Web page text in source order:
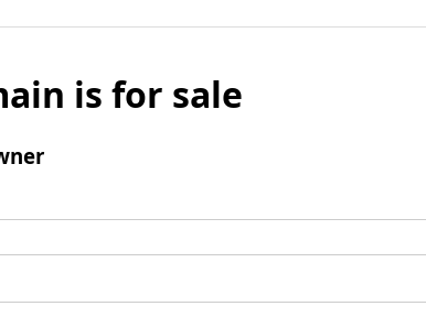
is for sale